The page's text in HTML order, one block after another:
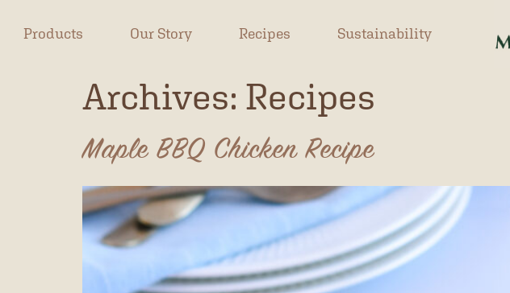
Products Our Story Recipes Sustainability
Archives: Recipes
Maple BBQ Chicken Recipe